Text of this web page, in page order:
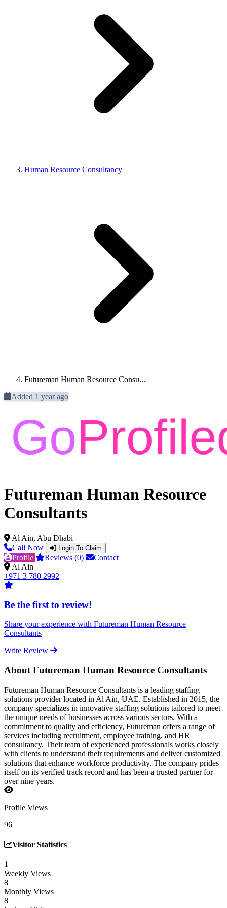
Human Resource Consultancy
Futureman Human Resource Consu...
Added 1 year ago
Futureman Human Resource
Consultants
Al Ain, Abu Dhabi
Call Now
Login To Claim
Profile Reviews (0)
Contact
Al Ain
+971 3 780 2992
Be the first to review!
Share your experience with Futureman Human Resource
Consultants
Write Review
About Futureman Human Resource Consultants
Futureman Human Resource Consultants is a leading staffing
solutions provider located in Al Ain, UAE. Established in 2015, the
company specializes in innovative staffing solutions tailored to meet
the unique needs of businesses across various sectors. With a
commitment to quality and efficiency, Futureman offers a range of
services including recruitment, employee training, and HR
consultancy. Their team of experienced professionals works closely
with clients to understand their requirements and deliver customized
solutions that enhance workforce productivity. The company prides
itself on its verified track record and has been a trusted partner for
over nine years.
Profile Views
96
Visitor Statistics
1
Weekly Views
8
Monthly Views
8